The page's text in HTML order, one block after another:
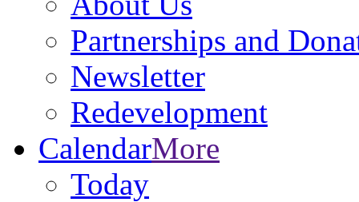
Partnerships and
Newsletter
Redevelopment
CalendarMore
Today